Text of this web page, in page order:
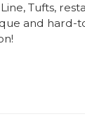
Tufts,
and hard-